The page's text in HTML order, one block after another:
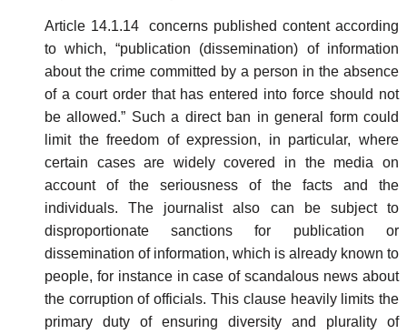
Article 14.1.14 concerns published content according
to which, “publication (dissemination) of information
about the crime committed by a person in the absence
of a court order that has entered into force should not
be allowed.” Such a direct ban in general form could
limit the freedom of expression, in particular, where
certain cases are widely covered in the media on
account of the seriousness of the facts and the
individuals. The journalist also can be subject to
disproportionate sanctions for publication or
dissemination of information, which is already known to
people, for instance in case of scandalous news about
the corruption of officials. This clause heavily limits the
primary duty of ensuring diversity and plurality of